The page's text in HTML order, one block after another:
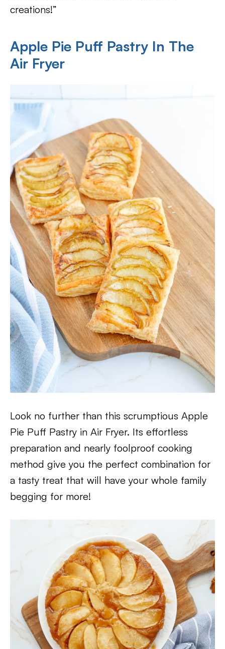
creations!”
Apple Pie Puff Pastry In The
Air Fryer
Look no further than this scrumptious Apple
Pie Puff Pastry in Air Fryer. Its effortless
preparation and nearly foolproof cooking
method give you the perfect combination for
a tasty treat that will have your whole family
begging for more!